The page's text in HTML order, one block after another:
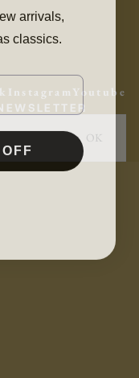
Instagram Youtube
OK
arrivals,
classics.